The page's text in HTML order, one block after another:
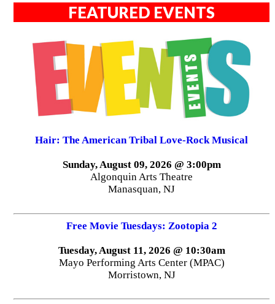
FEATURED EVENTS
Hair: The American Tribal Love-Rock Musical
Sunday, August 09, 2026 @ 3:00pm
Algonquin Arts Theatre
Manasquan, NJ
Free Movie Tuesdays: Zootopia 2
Tuesday, August 11, 2026 @ 10:30am
Mayo Performing Arts Center (MPAC)
Morristown, NJ